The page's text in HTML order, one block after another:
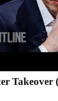
Takeover